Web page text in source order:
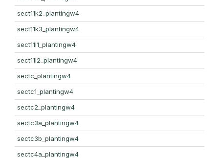
sect11k2_plantingw4
sect11k3_plantingw4
sect11l1_plantingw4
sect11l2_plantingw4
sectc_plantingw4
sectc1_plantingw4
sectc2_plantingw4
sectc3a_plantingw4
sectc3b_plantingw4
sectc4a_plantingw4